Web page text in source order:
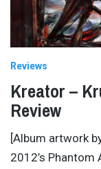
Reviews
Kreator –
Review
[Album artwork
2012’s Phantom